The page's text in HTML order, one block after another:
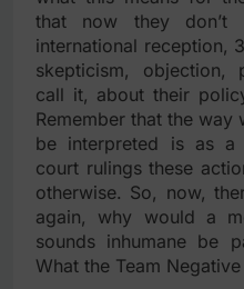
that now they
international reception, 3
skepticism, objection,
call it, about their
Remember that the
be interpreted is as a
court rulings these
otherwise. So, now,
again, why would a
sounds inhumane be
What the Team